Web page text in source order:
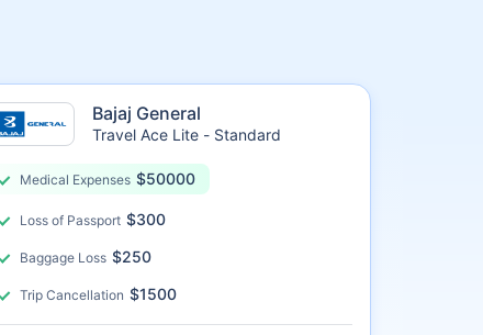
Bajaj General
Travel Ace Lite - Standard
Medical Expenses $50000
Loss of Passport $300
Baggage Loss $250
Trip Cancellation $1500